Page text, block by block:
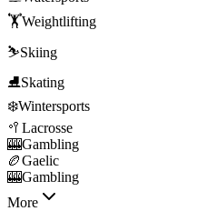
🏋️Weightlifting
⛷️Skiing
⛸️Skating
❄️Wintersports
🥍 Lacrosse
🎰Gambling
🏉Gaelic
🎰Gambling
More